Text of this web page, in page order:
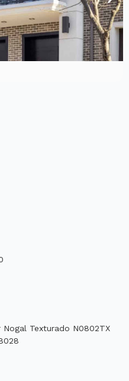
Texturado N0802TX